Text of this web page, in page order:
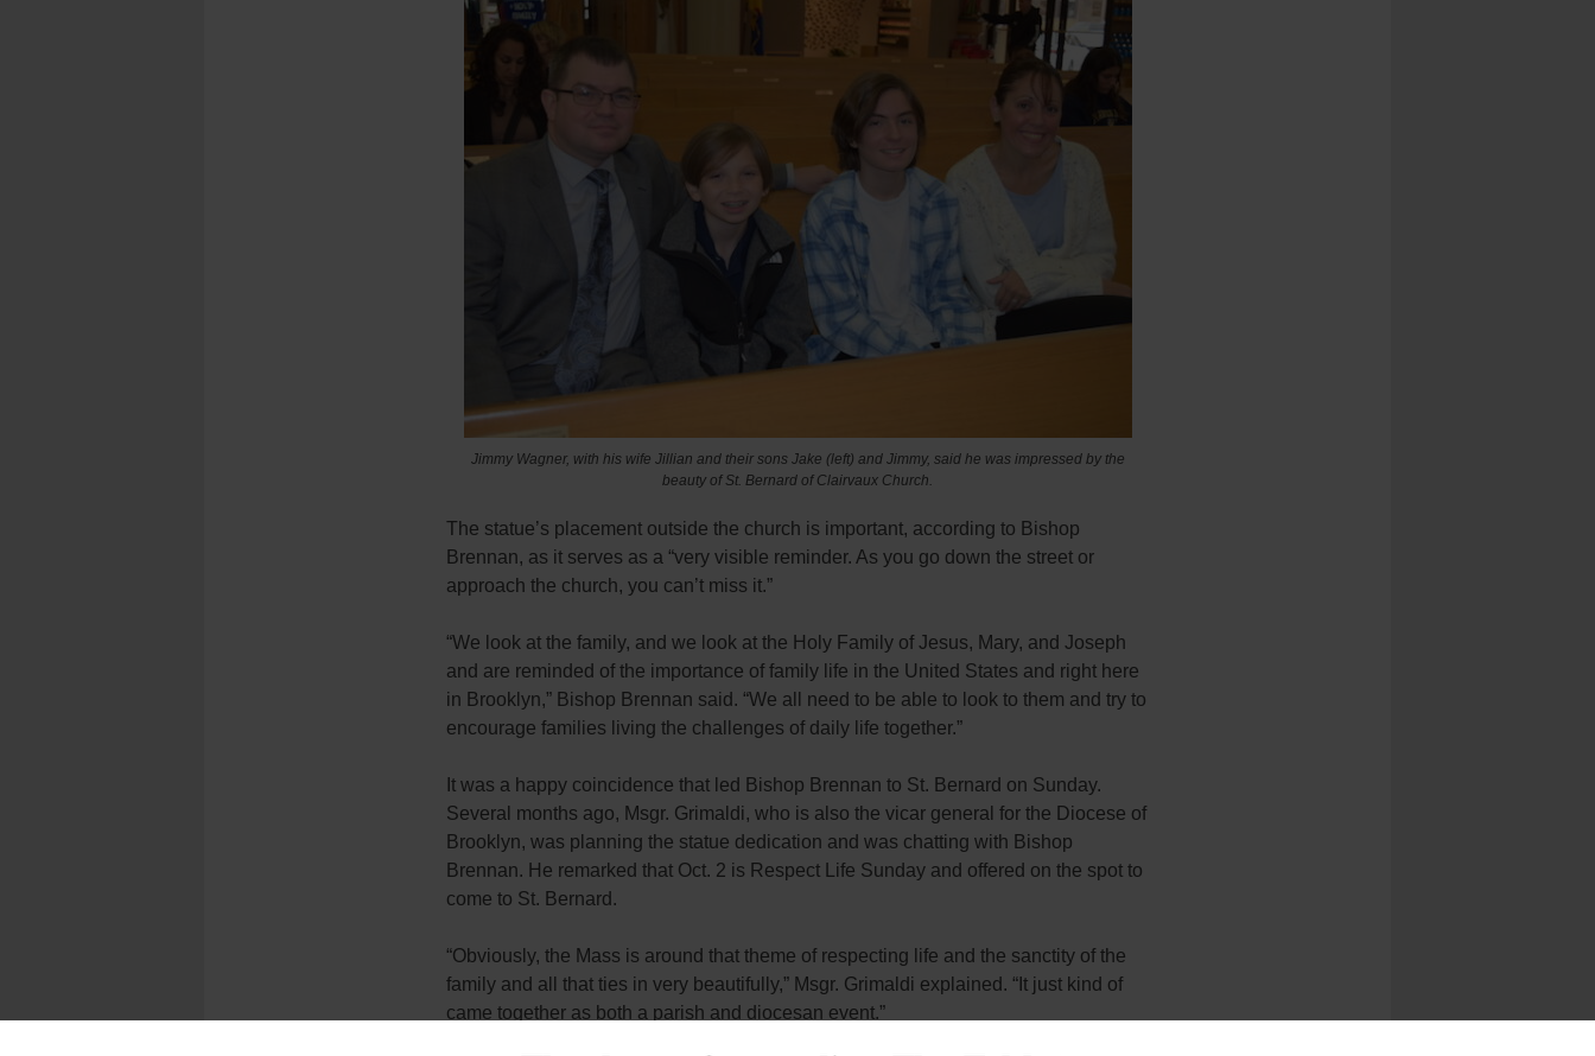
Jimmy Wagner, with his wife Jillian and their sons Jake (left) and Jimmy, said he was impressed by the
beauty of St. Bernard of Clairvaux Church.
The statue’s placement outside the church is important, according to Bishop
Brennan, as it serves as a “very visible reminder. As you go down the street or
approach the church, you can’t miss it.”
“We look at the family, and we look at the Holy Family of Jesus, Mary, and Joseph
and are reminded of the importance of family life in the United States and right here
in Brooklyn,” Bishop Brennan said. “We all need to be able to look to them and try to
encourage families living the challenges of daily life together.”
It was a happy coincidence that led Bishop Brennan to St. Bernard on Sunday.
Several months ago, Msgr. Grimaldi, who is also the vicar general for the Diocese of
Brooklyn, was planning the statue dedication and was chatting with Bishop
Brennan. He remarked that Oct. 2 is Respect Life Sunday and offered on the spot to
come to St. Bernard.
“Obviously, the Mass is around that theme of respecting life and the sanctity of the
family and all that ties in very beautifully,” Msgr. Grimaldi explained. “It just kind of
came together as both a parish and diocesan event.”